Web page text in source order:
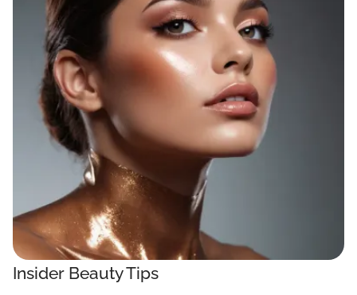
Insider Beauty Tips